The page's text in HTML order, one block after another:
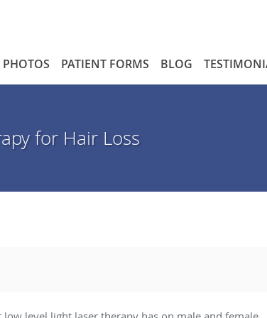
PHOTOS PATIENT FORMS BLOG
for Hair Loss